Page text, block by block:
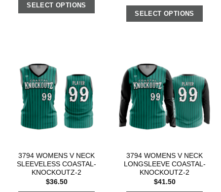
SELECT OPTIONS
SELECT OPTIONS
3794 WOMENS V NECK
SLEEVELESS COASTAL-
KNOCKOUTZ-2
$36.50
3794 WOMENS V NECK
LONGSLEEVE COASTAL-
KNOCKOUTZ-2
$41.50